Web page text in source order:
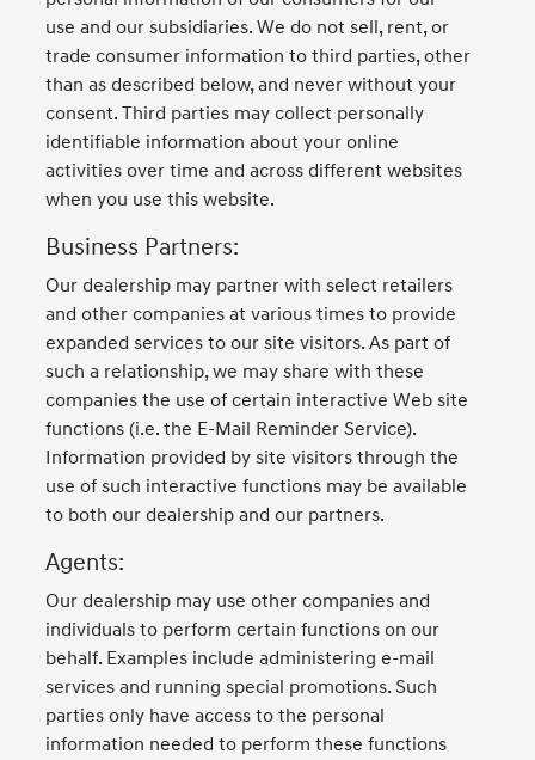
use and our subsidiaries. We do not sell, rent, or
trade consumer information to third parties, other
than as described below, and never without your
consent. Third parties may collect personally
identifiable information about your online
activities over time and across different websites
when you use this website.
Business Partners:
Our dealership may partner with select retailers
and other companies at various times to provide
expanded services to our site visitors. As part of
such a relationship, we may share with these
companies the use of certain interactive Web site
functions (i.e. the E-Mail Reminder Service).
Information provided by site visitors through the
use of such interactive functions may be available
to both our dealership and our partners.
Agents:
Our dealership may use other companies and
individuals to perform certain functions on our
behalf. Examples include administering e-mail
services and running special promotions. Such
parties only have access to the personal
information needed to perform these functions